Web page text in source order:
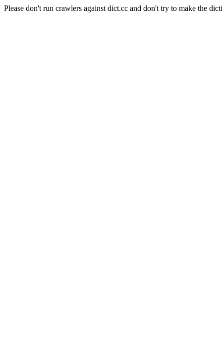
Please don't run crawlers against dict.cc and don't try to make the